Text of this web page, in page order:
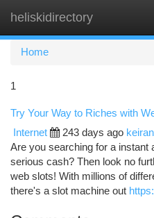
heliskidirectory
Home
1
Try Your Way to Riches with
Internet 243 days ago
Are you searching for a instant
serious cash? Then look no
web slots! With millions of
there's a slot machine out